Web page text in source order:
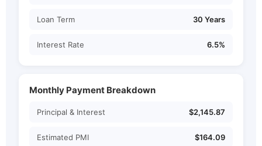
Loan Term 30 Years
Interest Rate 6.5%
Monthly Payment Breakdown
Principal & Interest $2,145.87
Estimated PMI $164.09